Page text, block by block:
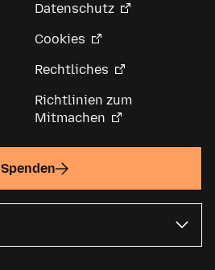
Datenschutz
Cookies
Rechtliches
Richtlinien zum
Mitmachen
Spenden